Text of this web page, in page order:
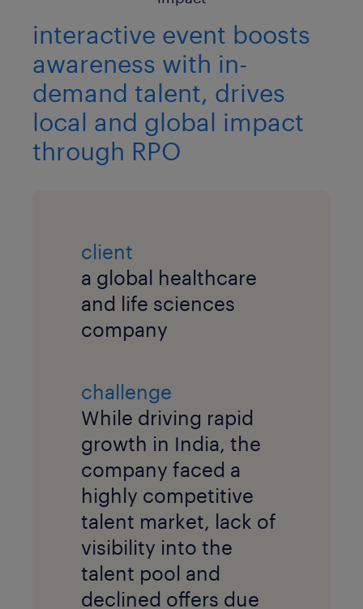
interactive event boosts
awareness with in-
demand talent, drives
local and global impact
through RPO
client
a global healthcare
and life sciences
company
challenge
While driving rapid
growth in India, the
company faced a
highly competitive
talent market, lack of
visibility into the
talent pool and
declined offers due